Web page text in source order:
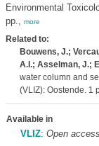
Environmental
pp., more
Related to:
Bouwens, J.;
A.I.; Asselman, J.;
water column and
(VLIZ): Oostende. 1
Available in
VLIZ: Open